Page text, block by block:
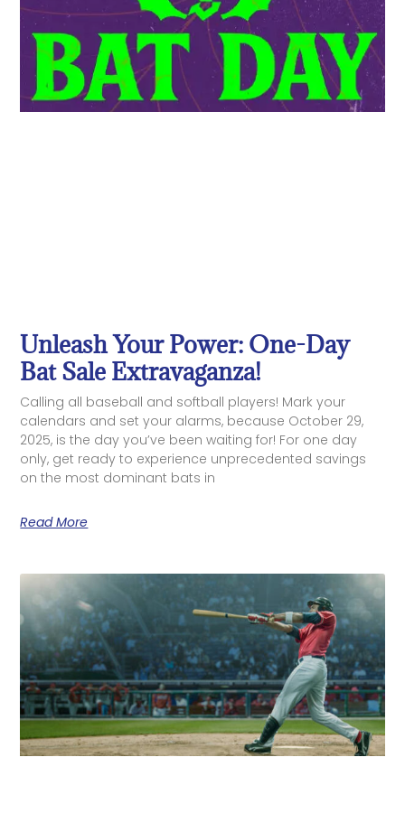
Unleash Your Power: One-Day
Bat Sale Extravaganza!
Calling all baseball and softball players! Mark your
calendars and set your alarms, because October 29,
2025, is the day you’ve been waiting for! For one day
only, get ready to experience unprecedented savings
on the most dominant bats in
Read More